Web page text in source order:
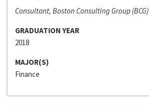
Consultant, Boston Consulting Group (BCG)
GRADUATION YEAR
2018
MAJOR(S)
Finance